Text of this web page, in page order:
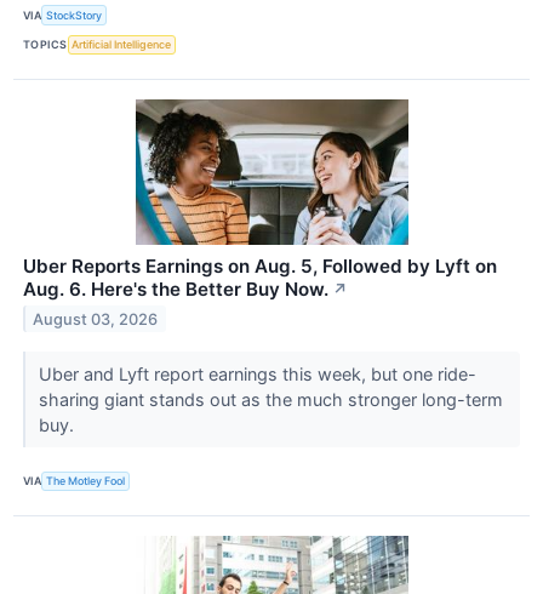
VIA StockStory
TOPICS Artificial Intelligence
Uber Reports Earnings on Aug. 5, Followed by Lyft on
Aug. 6. Here's the Better Buy Now. ↗
August 03, 2026
Uber and Lyft report earnings this week, but one ride-
sharing giant stands out as the much stronger long-term
buy.
VIA The Motley Fool